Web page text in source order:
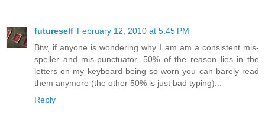
futureself February 12, 2010 at 5:45 PM
Btw, if anyone is wondering why I am am a consistent mis-
speller and mis-punctuator, 50% of the reason lies in the
letters on my keyboard being so worn you can barely read
them anymore (the other 50% is just bad typing)...
Reply